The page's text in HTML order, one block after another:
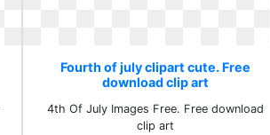
Fourth of july clipart cute. Free
download clip art
4th Of July Images Free. Free download
clip art